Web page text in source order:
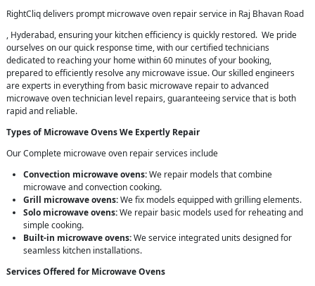
RightCliq delivers prompt microwave oven repair service in Raj Bhavan Road
, Hyderabad, ensuring your kitchen efficiency is quickly restored. We pride
ourselves on our quick response time, with our certified technicians
dedicated to reaching your home within 60 minutes of your booking,
prepared to efficiently resolve any microwave issue. Our skilled engineers
are experts in everything from basic microwave repair to advanced
microwave oven technician level repairs, guaranteeing service that is both
rapid and reliable.
Types of Microwave Ovens We Expertly Repair
Our Complete microwave oven repair services include
Convection microwave ovens:We repair models that combine
microwave and convection cooking.
Grill microwave ovens:We fix models equipped with grilling elements.
Solo microwave ovens:We repair basic models used for reheating and
simple cooking.
Built-in microwave ovens:We service integrated units designed for
seamless kitchen installations.
Services Offered for Microwave Ovens